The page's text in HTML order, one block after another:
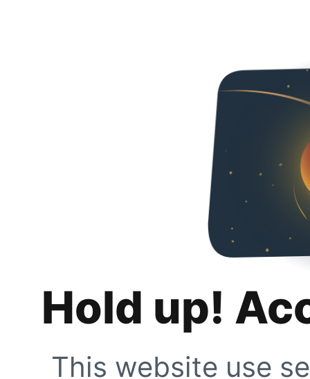
Hold up!
This website use